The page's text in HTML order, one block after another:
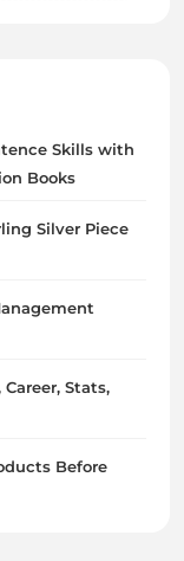
Skills with
Books
Silver Piece
Stats,
Before